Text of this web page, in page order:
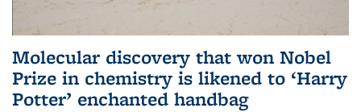
Molecular discovery that won Nobel
Prize in chemistry is likened to ‘Harry
Potter’ enchanted handbag